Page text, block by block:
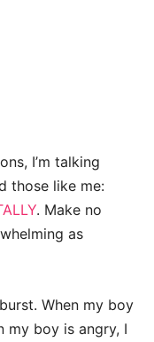
I’m talking
those like me:
. Make no
as
When my boy
my boy is angry, I